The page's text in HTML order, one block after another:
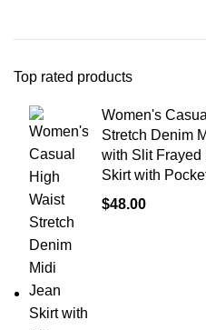
Top rated products
Women's
Stretch Denim
with Slit Frayed
Skirt with
$48.00